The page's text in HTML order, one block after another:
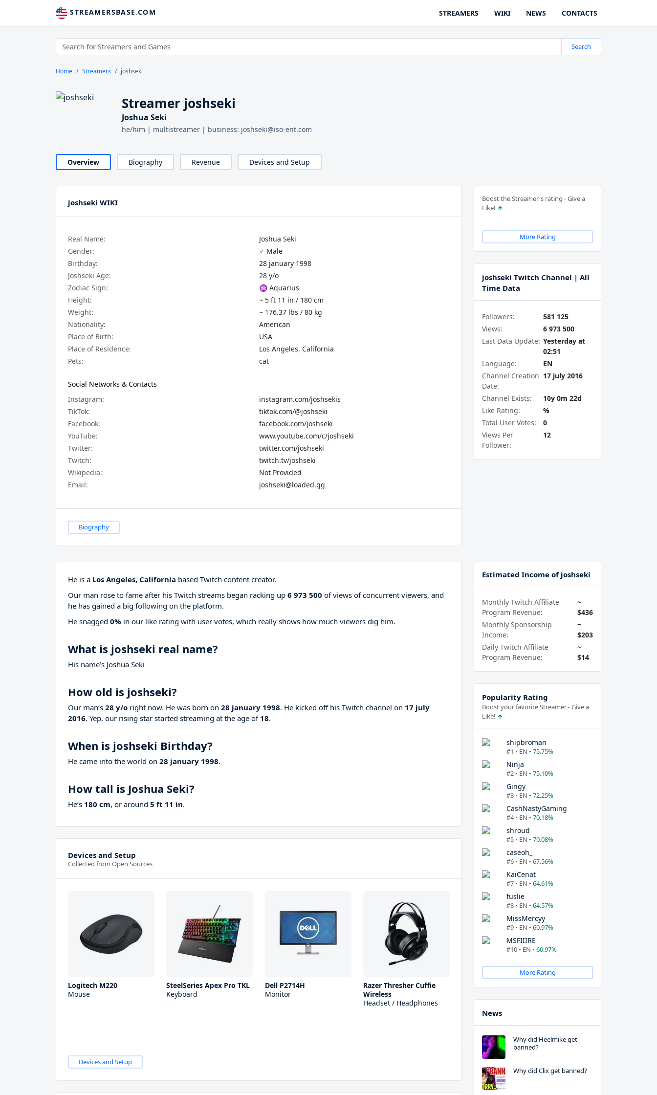
STREAMERSBASE.COM STREAMERS WIKI NEWS CONTACTS
Search
Home Streamers joshseki
Streamer joshseki
Joshua Seki
he/him | multistreamer | business: joshseki@iso-ent.com
Overview Biography Revenue Devices and Setup
Boost the Streamer's rating - Give a
Like!
More Rating
joshseki Twitch Channel | All
Time Data
Followers:
581 125
Views:
6 973 500
Last Data Update: Yesterday at
02:51
Language:
EN
Channel Creation
Date:
17 july 2016
Channel Exists:
10y 0m 22d
Like Rating:
%
Total User Votes:
0
Views Per
Follower:
12
joshseki WIKI
Real Name:
Joshua Seki
Gender:
♂️ Male
Birthday:
28 january 1998
Joshseki Age:
28 y/o
Zodiac Sign:
♒ Aquarius
Height:
~ 5 ft 11 in / 180 cm
Weight:
~ 176.37 lbs / 80 kg
Nationality:
American
Place of Birth:
USA
Place of Residence:
Los Angeles, California
Pets:
cat
Social Networks & Contacts
Instagram:
instagram.com/joshsekis
TikTok:
tiktok.com/@joshseki
Facebook:
facebook.com/joshseki
YouTube:
www.youtube.com/c/joshseki
Twitter:
twitter.com/joshseki
Twitch:
twitch.tv/joshseki
Wikipedia:
Not Provided
Email:
joshseki@loaded.gg
Biography
He is a Los Angeles, California based Twitch content creator.
Our man rose to fame after his Twitch streams began racking up 6 973 500 of views of concurrent viewers, and
he has gained a big following on the platform.
He snagged 0% in our like rating with user votes, which really shows how much viewers dig him.
What is joshseki real name?
His name’s Joshua Seki
How old is joshseki?
Our man’s 28 y/o right now. He was born on 28 january 1998. He kicked off his Twitch channel on 17 july
2016. Yep, our rising star started streaming at the age of 18.
When is joshseki Birthday?
He came into the world on 28 january 1998.
How tall is Joshua Seki?
He’s 180 cm, or around 5 ft 11 in.
Devices and Setup
Collected from Open Sources
Logitech M220
Mouse
SteelSeries Apex Pro TKL
Keyboard
Dell P2714H
Monitor
Razer Thresher Cuffie
Wireless
Headset / Headphones
Devices and Setup
Estimated Income of joshseki
Monthly Twitch Affiliate
Program Revenue:
~
$436
Monthly Sponsorship
Income:
~
$203
Daily Twitch Affiliate
Program Revenue:
~
$14
Popularity Rating
Boost your favorite Streamer - Give a
Like!
shipbroman
#1 • EN • 75.75%
Ninja
#2 • EN • 75.10%
Gingy
#3 • EN • 72.25%
CashNastyGaming
#4 • EN • 70.18%
shroud
#5 • EN • 70.08%
caseoh_
#6 • EN • 67.56%
KaiCenat
#7 • EN • 64.61%
fuslie
#8 • EN • 64.57%
MissMercyy
#9 • EN • 60.97%
MSFIIIRE
#10 • EN • 60.97%
More Rating
News
Why did Heelmike get
banned?
Why did Clix get banned?